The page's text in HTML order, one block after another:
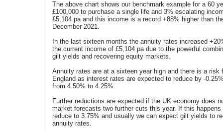
The above chart shows our benchmark example for a 60
£100,000 to purchase a single life and 3% escalating
£5,104 pa and this income is a record +88% higher than
December 2021.
In the last sixteen months the annuity rates increased
the current income of £5,104 pa due to the powerful
gilt yields and recovering equity markets.
Annuity rates are at a sixteen year high and there is a risk
England as interest rates are expected to reduce by -
from 4.50% to 4.25%.
Further reductions are expected if the UK economy does
market forecasts two further cuts this year. If this
reduce to 3.75% and usually we can expect gilt yields to
annuity rates.